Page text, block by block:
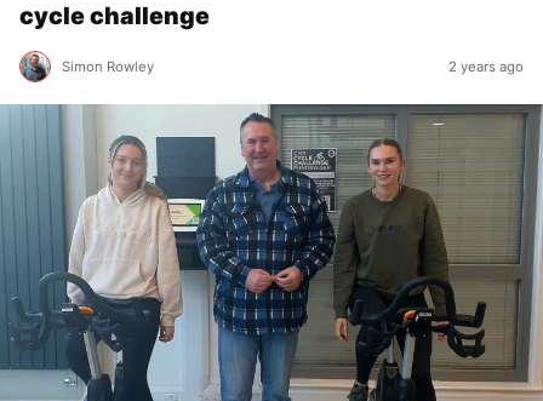
cycle challenge
Simon Rowley 2 years ago